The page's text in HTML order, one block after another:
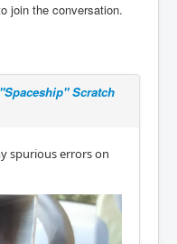
join the conversation.
Scratch
spurious errors on